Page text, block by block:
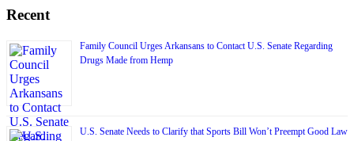
Recent
Family Council Urges Arkansans to Contact U.S. Senate Regarding
Drugs Made from Hemp
U.S. Senate Needs to Clarify that Sports Bill Won’t Preempt Good Law